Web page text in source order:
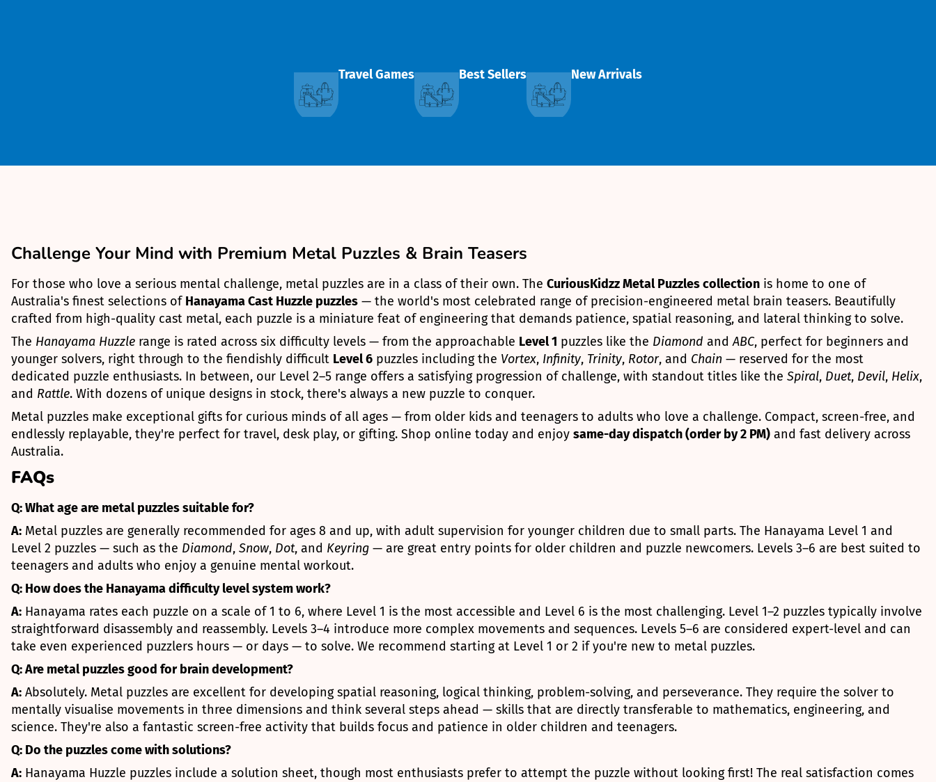
Travel Games Best Sellers New Arrivals
Challenge Your Mind with Premium Metal Puzzles & Brain Teasers
For those who love a serious mental challenge, metal puzzles are in a class of their own. The CuriousKidzz Metal Puzzles collection is home to one of
Australia's finest selections of Hanayama Cast Huzzle puzzles — the world's most celebrated range of precision-engineered metal brain teasers. Beautifully
crafted from high-quality cast metal, each puzzle is a miniature feat of engineering that demands patience, spatial reasoning, and lateral thinking to solve.
The Hanayama Huzzle range is rated across six difficulty levels — from the approachable Level 1 puzzles like the Diamond andABC, perfect for beginners and
younger solvers, right through to the fiendishly difficult Level 6 puzzles including the Vortex, Infinity, Trinity, Rotor, and Chain — reserved for the most
dedicated puzzle enthusiasts. In between, our Level 2–5 range offers a satisfying progression of challenge, with standout titles like the Spiral, Duet, Devil, Helix,
and Rattle. With dozens of unique designs in stock, there's always a new puzzle to conquer.
Metal puzzles make exceptional gifts for curious minds of all ages — from older kids and teenagers to adults who love a challenge. Compact, screen-free, and
endlessly replayable, they're perfect for travel, desk play, or gifting. Shop online today and enjoy same-day dispatch (order by 2 PM) and fast delivery across
Australia.
FAQs
Q: What age are metal puzzles suitable for?
A: Metal puzzles are generally recommended for ages 8 and up, with adult supervision for younger children due to small parts. The Hanayama Level 1 and
Level 2 puzzles — such as the Diamond, Snow, Dot, and Keyring — are great entry points for older children and puzzle newcomers. Levels 3–6 are best suited to
teenagers and adults who enjoy a genuine mental workout.
Q: How does the Hanayama difficulty level system work?
A: Hanayama rates each puzzle on a scale of 1 to 6, where Level 1 is the most accessible and Level 6 is the most challenging. Level 1–2 puzzles typically involve
straightforward disassembly and reassembly. Levels 3–4 introduce more complex movements and sequences. Levels 5–6 are considered expert-level and can
take even experienced puzzlers hours — or days — to solve. We recommend starting at Level 1 or 2 if you're new to metal puzzles.
Q: Are metal puzzles good for brain development?
A: Absolutely. Metal puzzles are excellent for developing spatial reasoning, logical thinking, problem-solving, and perseverance. They require the solver to
mentally visualise movements in three dimensions and think several steps ahead — skills that are directly transferable to mathematics, engineering, and
science. They're also a fantastic screen-free activity that builds focus and patience in older children and teenagers.
Q: Do the puzzles come with solutions?
A: Hanayama Huzzle puzzles include a solution sheet, though most enthusiasts prefer to attempt the puzzle without looking first! The real satisfaction comes